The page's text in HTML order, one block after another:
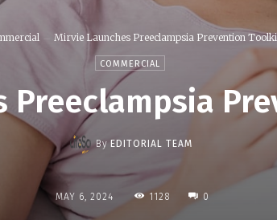
Mirvie Launches Preeclampsia Prevention
COMMERCIAL
Preeclampsia
By EDITORIAL TEAM
MAY 6, 2024 1128 0